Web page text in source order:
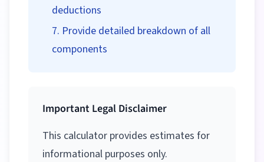
deductions
Provide detailed breakdown of all
components
Important Legal Disclaimer
This calculator provides estimates for
informational purposes only.